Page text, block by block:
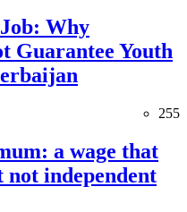
Why
Guarantee Youth
255
a wage that
independent